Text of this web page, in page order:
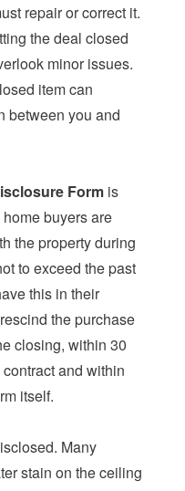
repair or correct it.
the deal closed
minor issues.
item can
between you and
Form is
buyers are
the property during
to exceed the past
this in their
the purchase
closing, within 30
and within
itself.
Many
stain on the ceiling